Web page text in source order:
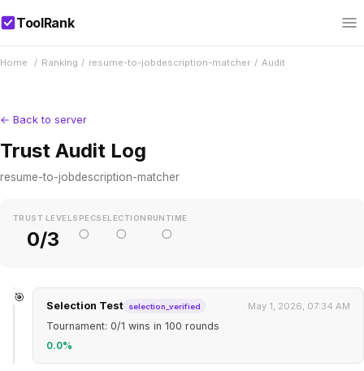
ToolRank
Home / Ranking / resume-to-jobdescription-matcher / Audit
← Back to server
Trust Audit Log
resume-to-jobdescription-matcher
TRUST LEVEL
0/3
SPEC
○
SELECTION
○
RUNTIME
○
🎯
Selection Test selection_verified May 1, 2026, 07:34 AM
Tournament: 0/1 wins in 100 rounds
0.0%